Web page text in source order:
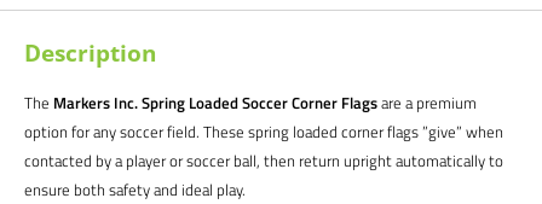
Description
The Markers Inc. Spring Loaded Soccer Corner Flagsare a premium
option for any soccer field. These spring loaded corner flags ”give” when
contacted by a player or soccer ball, then return upright automatically to
ensure both safety and ideal play.